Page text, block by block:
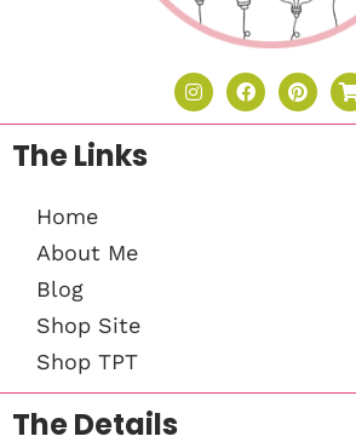
The Links
Home
About Me
Blog
Shop Site
Shop TPT
The Details